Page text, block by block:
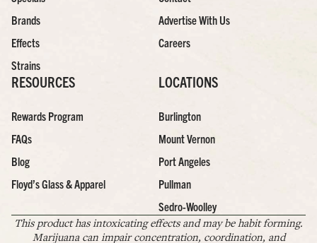
Brands
Effects
Strains
Advertise With Us
Careers
RESOURCES
Rewards Program
FAQs
Blog
Floyd’s Glass & Apparel
LOCATIONS
Burlington
Mount Vernon
Port Angeles
Pullman
Sedro-Woolley
This product has intoxicating effects and may be habit forming.
Marijuana can impair concentration, coordination, and